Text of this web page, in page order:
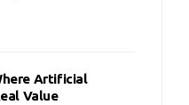
Artificial
Value